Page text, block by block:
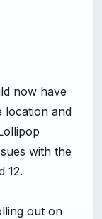
now have
location and
with the
12.
out on